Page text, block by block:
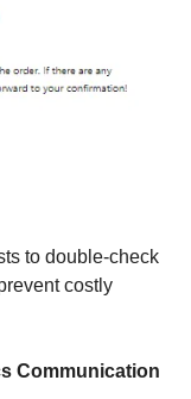
to double-check
costly
Communication